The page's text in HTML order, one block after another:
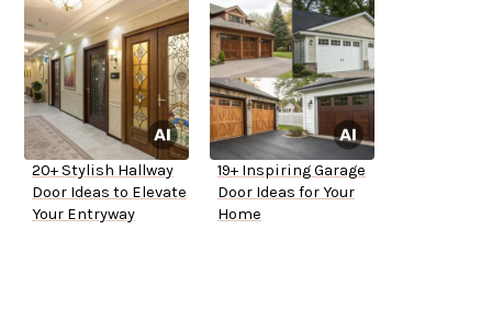
20+ Stylish Hallway
Door Ideas to Elevate
Your Entryway
19+ Inspiring Garage
Door Ideas for Your
Home